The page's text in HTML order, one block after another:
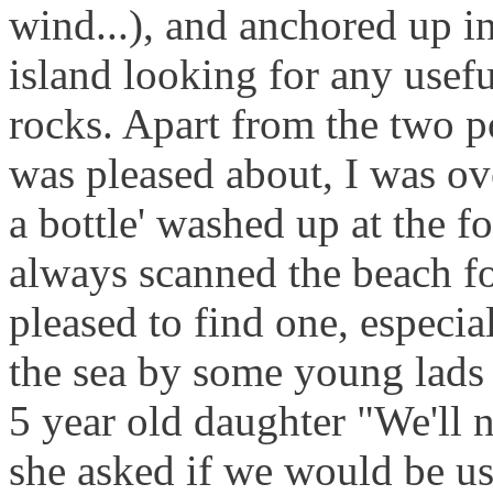
wind...), and anchored up
island looking for any
rocks. Apart from the two
was pleased about, I was
a bottle' washed up at the
always scanned the beach
pleased to find one,
the sea by some young
5 year old daughter "We'll
she asked if we would be